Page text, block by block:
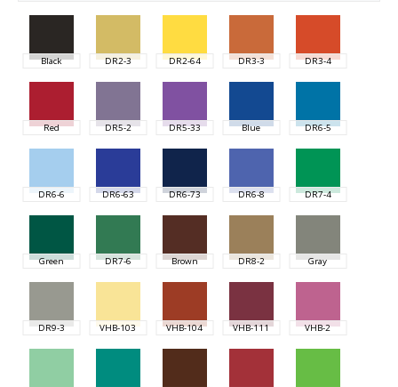
Black DR2-3 DR2-64 DR3-3 DR3-4
Red DR5-2 DR5-33 Blue DR6-5
DR6-6 DR6-63 DR6-73 DR6-8 DR7-4
Green DR7-6 Brown DR8-2 Gray
DR9-3 VHB-103 VHB-104 VHB-111 VHB-2